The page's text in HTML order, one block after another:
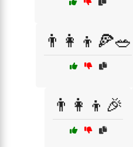
👨‍👩‍👦🍕🥗
👨‍👩‍👦🎉